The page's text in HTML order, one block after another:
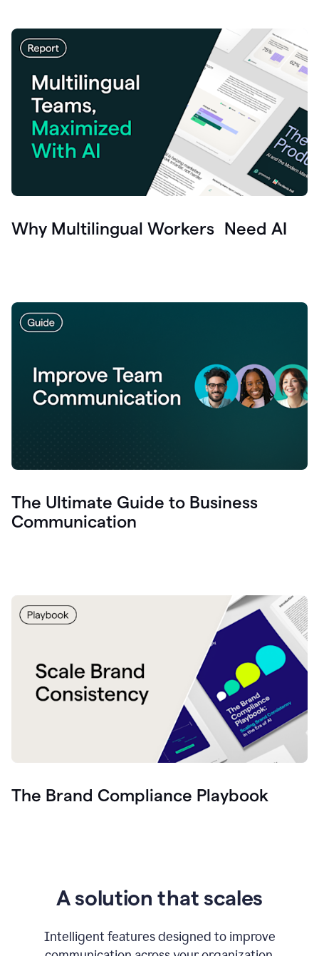
Why Multilingual Workers Need AI
The Ultimate Guide to Business
Communication
The Brand Compliance Playbook
A solution that scales
Intelligent features designed to improve